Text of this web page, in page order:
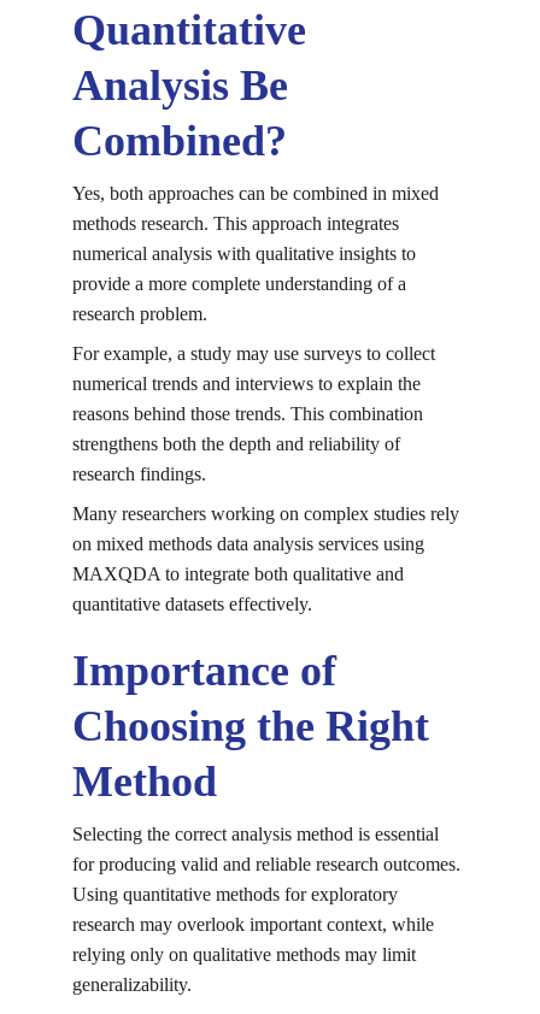
Quantitative
Analysis Be
Combined?
Yes, both approaches can be combined in mixed
methods research. This approach integrates
numerical analysis with qualitative insights to
provide a more complete understanding of a
research problem.
For example, a study may use surveys to collect
numerical trends and interviews to explain the
reasons behind those trends. This combination
strengthens both the depth and reliability of
research findings.
Many researchers working on complex studies rely
on mixed methods data analysis services using
MAXQDA to integrate both qualitative and
quantitative datasets effectively.
Importance of
Choosing the Right
Method
Selecting the correct analysis method is essential
for producing valid and reliable research outcomes.
Using quantitative methods for exploratory
research may overlook important context, while
relying only on qualitative methods may limit
generalizability.